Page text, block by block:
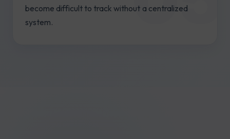
become difficult to track without a centralized
system.